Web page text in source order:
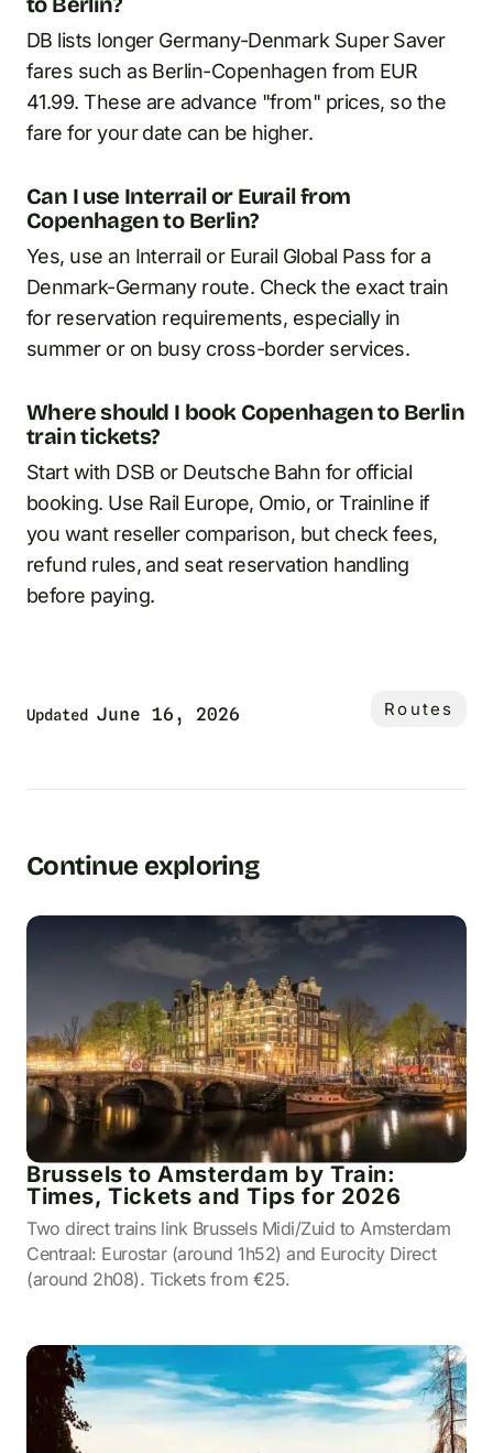
DB lists longer Germany-Denmark Super Saver
fares such as Berlin-Copenhagen from EUR
41.99. These are advance "from" prices, so the
fare for your date can be higher.
Can I use Interrail or Eurail from
Copenhagen to Berlin?
Yes, use an Interrail or Eurail Global Pass for a
Denmark-Germany route. Check the exact train
for reservation requirements, especially in
summer or on busy cross-border services.
Where should I book Copenhagen to Berlin
train tickets?
Start with DSB or Deutsche Bahn for official
booking. Use Rail Europe, Omio, or Trainline if
you want reseller comparison, but check fees,
refund rules, and seat reservation handling
before paying.
Updated June 16, 2026 Routes
Continue exploring
Brussels to Amsterdam by Train:
Times, Tickets and Tips for 2026
Two direct trains link Brussels Midi/Zuid to Amsterdam
Centraal: Eurostar (around 1h52) and Eurocity Direct
(around 2h08). Tickets from €25.